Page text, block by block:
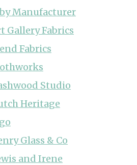
Manufacturer
Gallery Fabrics
Fabrics
Studio
Heritage
Glass & Co
and Irene